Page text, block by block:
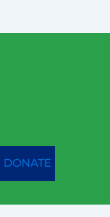
DONATE